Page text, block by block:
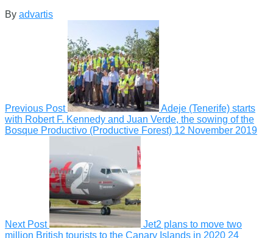
By advartis
Previous Post
Adeje (Tenerife) starts
with Robert F. Kennedy and Juan Verde, the sowing of the
Bosque Productivo (Productive Forest) 12 November 2019
Next Post
Jet2 plans to move two
million British tourists to the Canary Islands in 2020 24